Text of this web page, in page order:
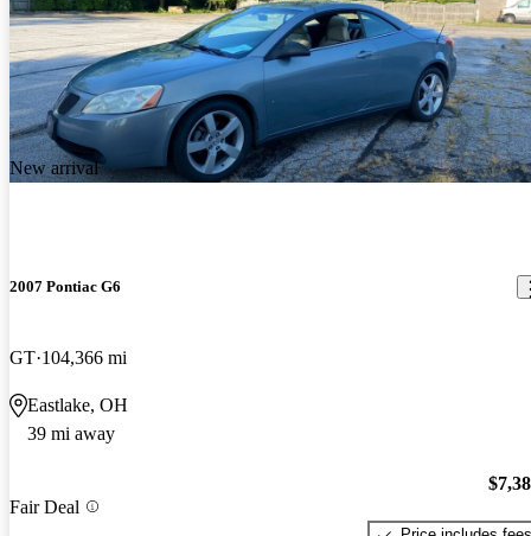
New arrival
2007 Pontiac G6
GT 104,366 mi
Eastlake, OH
39 mi away
Fair Deal